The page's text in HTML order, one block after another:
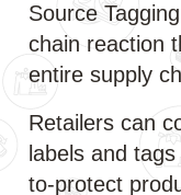
Source
chain reaction
entire supply
Retailers can
labels and
to-protect